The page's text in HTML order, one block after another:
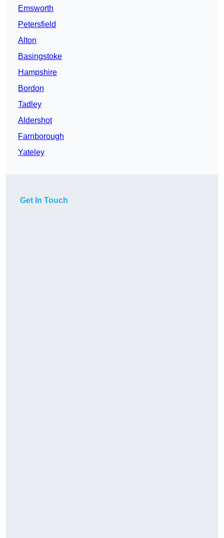
Emsworth
Petersfield
Alton
Basingstoke
Hampshire
Bordon
Tadley
Aldershot
Farnborough
Yateley
Get In Touch